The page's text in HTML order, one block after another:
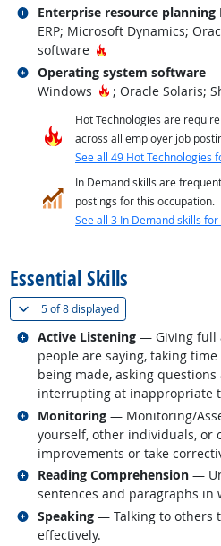
Enterprise resource planning
ERP; Microsoft Dynamics;
software
Hot Technology
Related occupations
Operating system software —
Windows
Hot Technology
; Oracle Solaris;
Related occupations
Hot Technologies are
across all employer job
See all 49 Hot Technologies
In Demand skills are
postings for this occupation.
See all 3 In Demand skills
Essential Skills
5 of8 displayed(
Active Listening — Giving full
people are saying, taking
being made, asking
interrupting at inappropriate
Related occupations
Monitoring — Monitoring/
yourself, other individuals, or
improvements or take
Related occupations
Reading Comprehension —
sentences and paragraphs in
Related occupations
Speaking — Talking to others
effectively.
Related occupations